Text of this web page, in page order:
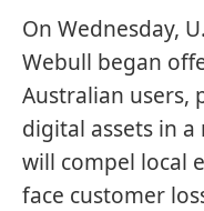
On Wednesday,
Webull began
Australian users,
digital assets in
will compel local
face customer